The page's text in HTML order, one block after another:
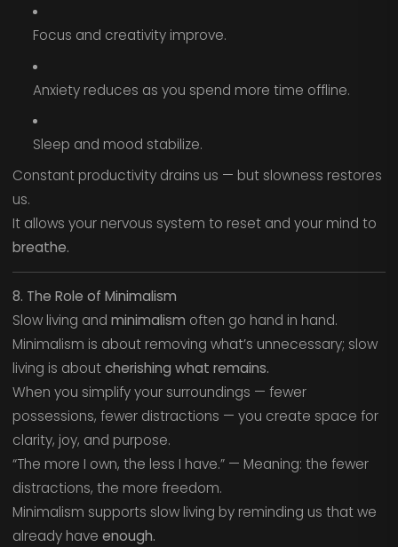
Focus and creativity improve.
Anxiety reduces as you spend more time offline.
Sleep and mood stabilize.
Constant productivity drains us — but slowness restores
us.
It allows your nervous system to reset and your mind to
breathe.
8. The Role of Minimalism
Slow living and minimalism often go hand in hand.
Minimalism is about removing what’s unnecessary; slow
living is aboutcherishing what remains.
When you simplify your surroundings — fewer
possessions, fewer distractions — you create space for
clarity, joy, and purpose.
“The more I own, the less I have.” — Meaning: the fewer
distractions, the more freedom.
Minimalism supports slow living by reminding us that we
already have enough.